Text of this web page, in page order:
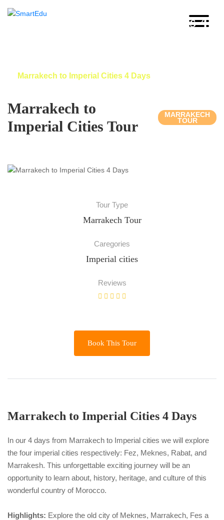
Marrakech to Imperial Cities 4
Marrakech to Imperial Cities 4 Days
Marrakech to
Imperial Cities Tour
MARRAKECH
TOUR
Tour Type
Marrakech Tour
Caregories
Imperial cities
Reviews
Book This Tour
Marrakech to Imperial Cities 4 Days
In our 4 days from Marrakech to Imperial cities we will explore
the four imperial cities respectively: Fez, Meknes, Rabat, and
Marrakesh. This unforgettable exciting journey will be an
opportunity to learn about, history, heritage, and culture of this
wonderful country of Morocco.
Highlights: Explore the old city of Meknes, Marrakech, Fes a